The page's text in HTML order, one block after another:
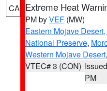
CA Extreme Heat
PM byVEF (MW)
Eastern Mojave
National Preserve,
Western Mojave Desert
VTEC# 3 (CON)
PM